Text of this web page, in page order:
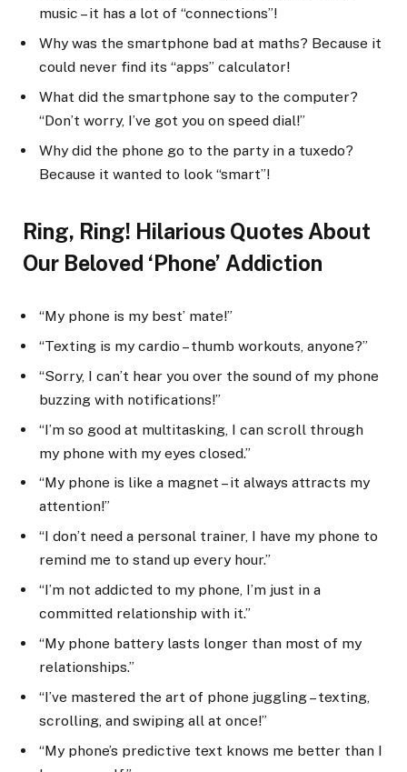
music – it has a lot of “connections”!
Why was the smartphone bad at maths? Because it
could never find its “apps” calculator!
What did the smartphone say to the computer?
“Don’t worry, I’ve got you on speed dial!”
Why did the phone go to the party in a tuxedo?
Because it wanted to look “smart”!
Ring, Ring! Hilarious Quotes About
Our Beloved ‘Phone’ Addiction
“My phone is my best’ mate!”
“Texting is my cardio – thumb workouts, anyone?”
“Sorry, I can’t hear you over the sound of my phone
buzzing with notifications!”
“I’m so good at multitasking, I can scroll through
my phone with my eyes closed.”
“My phone is like a magnet – it always attracts my
attention!”
“I don’t need a personal trainer, I have my phone to
remind me to stand up every hour.”
“I’m not addicted to my phone, I’m just in a
committed relationship with it.”
“My phone battery lasts longer than most of my
relationships.”
“I’ve mastered the art of phone juggling – texting,
scrolling, and swiping all at once!”
“My phone’s predictive text knows me better than I